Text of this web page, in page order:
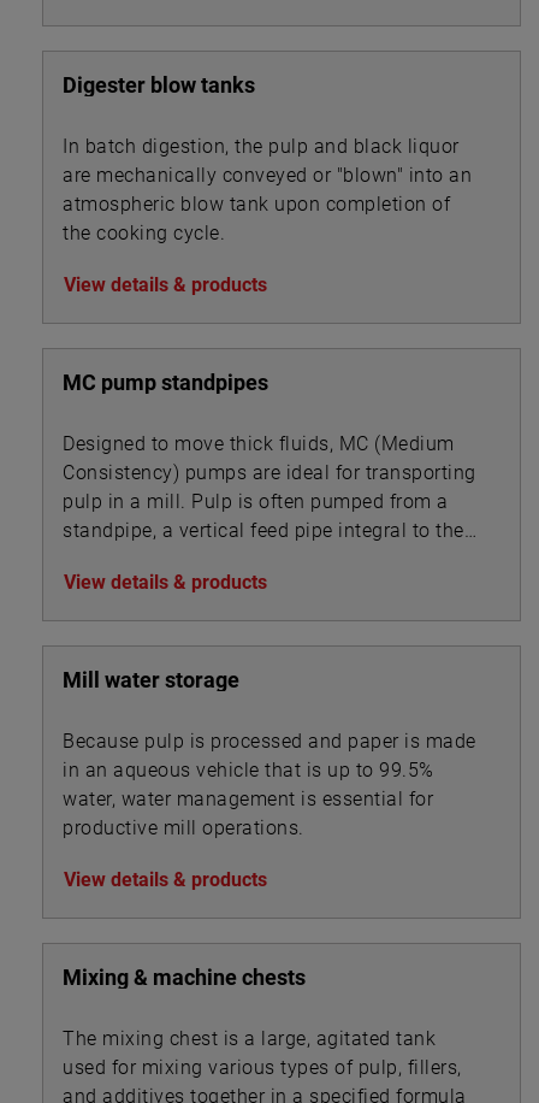
Digester blow tanks
In batch digestion, the pulp and black liquor
are mechanically conveyed or "blown" into an
atmospheric blow tank upon completion of
the cooking cycle.
View details & products
MC pump standpipes
Designed to move thick fluids, MC (Medium
Consistency) pumps are ideal for transporting
pulp in a mill. Pulp is often pumped from a
standpipe, a vertical feed pipe integral to the
View details & products
Mill water storage
Because pulp is processed and paper is made
in an aqueous vehicle that is up to 99.5%
water, water management is essential for
productive mill operations.
View details & products
Mixing & machine chests
The mixing chest is a large, agitated tank
used for mixing various types of pulp, fillers,
and additives together in a specified formula